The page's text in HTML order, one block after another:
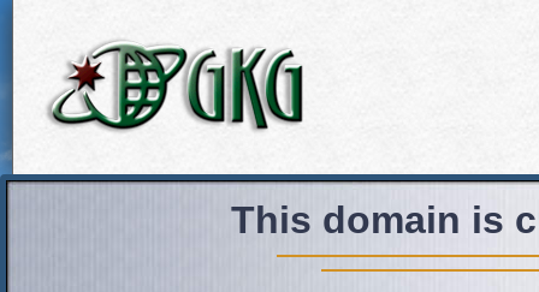
This domain is